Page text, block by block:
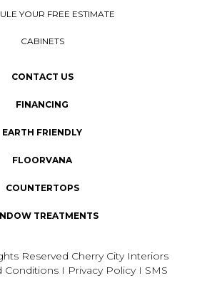
YOUR FREE ESTIMATE
CABINETS
CONTACT US
FINANCING
EARTH FRIENDLY
FLOORVANA
COUNTERTOPS
TREATMENTS
Reserved Cherry City Interiors
Conditions I Privacy Policy I SMS